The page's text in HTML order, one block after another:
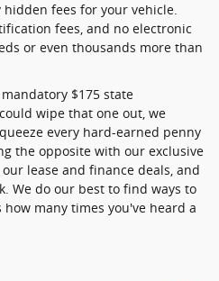
fees for your vehicle.
fees, and no electronic
or even thousands more than
$175 state
wipe that one out, we
every hard-earned penny
the opposite with our exclusive
lease and finance deals, and
We do our best to find ways to
how many times you've heard a